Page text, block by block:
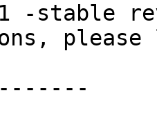
-stable
please